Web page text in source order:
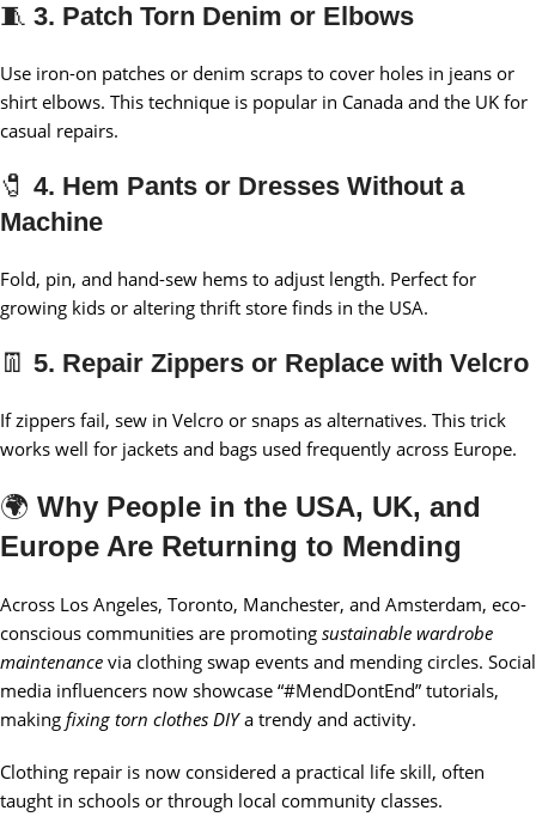
🧵 3. Patch Torn Denim or Elbows
Use iron-on patches or denim scraps to cover holes in jeans or
shirt elbows. This technique is popular in Canada and the UK for
casual repairs.
🧷 4. Hem Pants or Dresses Without a
Machine
Fold, pin, and hand-sew hems to adjust length. Perfect for
growing kids or altering thrift store finds in the USA.
👖 5. Repair Zippers or Replace with Velcro
If zippers fail, sew in Velcro or snaps as alternatives. This trick
works well for jackets and bags used frequently across Europe.
🌍 Why People in the USA, UK, and
Europe Are Returning to Mending
Across Los Angeles, Toronto, Manchester, and Amsterdam, eco-
conscious communities are promoting sustainable wardrobe
maintenance via clothing swap events and mending circles. Social
media influencers now showcase “#MendDontEnd” tutorials,
making fixing torn clothes DIYa trendy and activity.
Clothing repair is now considered a practical life skill, often
taught in schools or through local community classes.